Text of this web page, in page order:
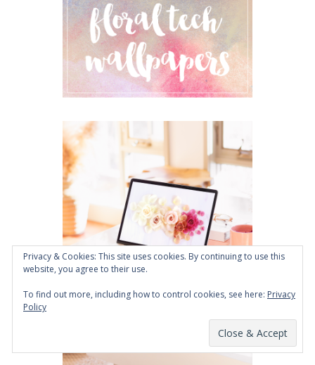
Privacy & Cookies: This site uses cookies. By continuing to use this
website, you agree to their use.
To find out more, including how to control cookies, see here: Privacy
Policy